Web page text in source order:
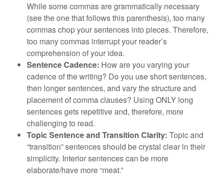
While some commas are grammatically necessary
(see the one that follows this parenthesis), too many
commas chop your sentences into pieces. Therefore,
too many commas interrupt your reader’s
comprehension of your idea.
Sentence Cadence: How are you varying your
cadence of the writing? Do you use short sentences,
then longer sentences, and vary the structure and
placement of comma clauses? Using ONLY long
sentences gets repetitive and, therefore, more
challenging to read.
Topic Sentence and Transition Clarity: Topic and
“transition” sentences should be crystal clear in their
simplicity. Interior sentences can be more
elaborate/have more “meat.”